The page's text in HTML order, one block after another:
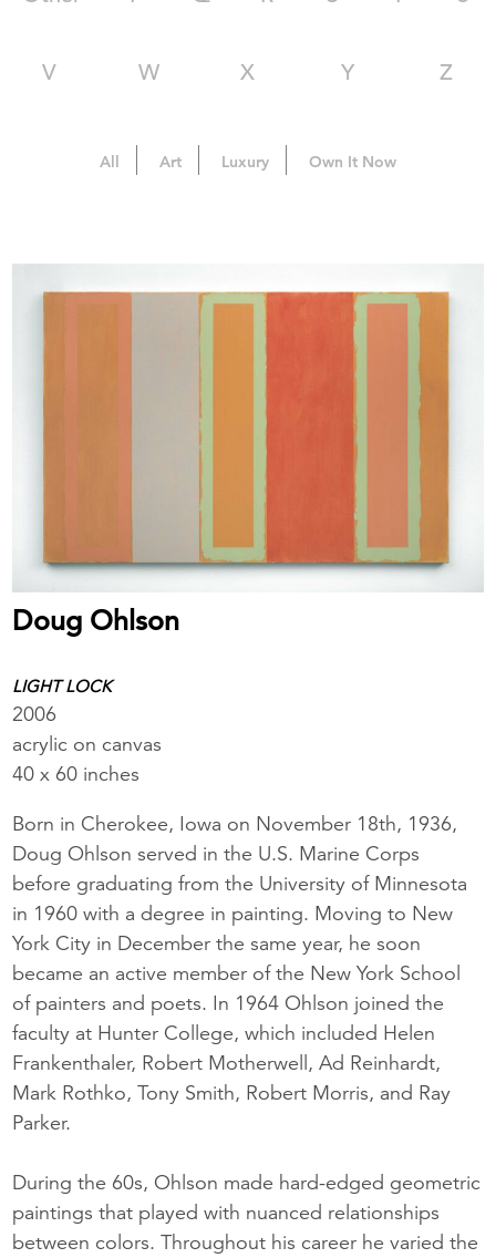
V W X Y Z
All Art Luxury Own It Now
Doug Ohlson
LIGHT LOCK
2006
acrylic on canvas
40 x 60 inches
Born in Cherokee, Iowa on November 18th, 1936,
Doug Ohlson served in the U.S. Marine Corps
before graduating from the University of Minnesota
in 1960 with a degree in painting. Moving to New
York City in December the same year, he soon
became an active member of the New York School
of painters and poets. In 1964 Ohlson joined the
faculty at Hunter College, which included Helen
Frankenthaler, Robert Motherwell, Ad Reinhardt,
Mark Rothko, Tony Smith, Robert Morris, and Ray
Parker.
During the 60s, Ohlson made hard-edged geometric
paintings that played with nuanced relationships
between colors. Throughout his career he varied the